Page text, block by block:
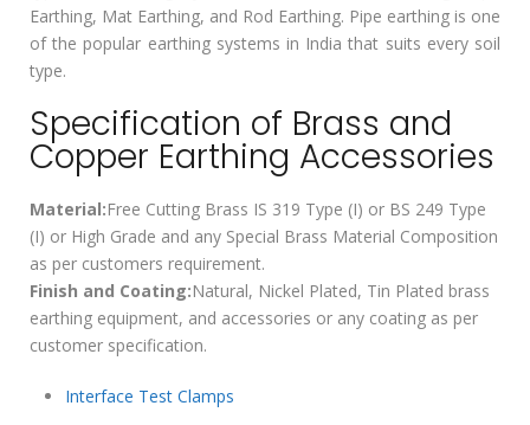
Earthing, Mat Earthing, and Rod Earthing. Pipe earthing is one
of the popular earthing systems in India that suits every soil
type.
Specification of Brass and
Copper Earthing Accessories
Material:Free Cutting Brass IS 319 Type (I) or BS 249 Type
(I) or High Grade and any Special Brass Material Composition
as per customers requirement.
Finish and Coating:Natural, Nickel Plated, Tin Plated brass
earthing equipment, and accessories or any coating as per
customer specification.
Interface Test Clamps